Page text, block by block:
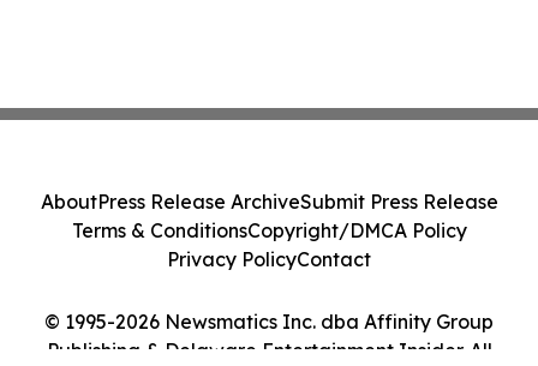
© 1995-2026 Newsmatics Inc. dba Affinity Group
Publishing & Delaware Entertainment Insider. All
AboutPress Release ArchiveSubmit Press Release
Terms & ConditionsCopyright/DMCA Policy
Privacy PolicyContact